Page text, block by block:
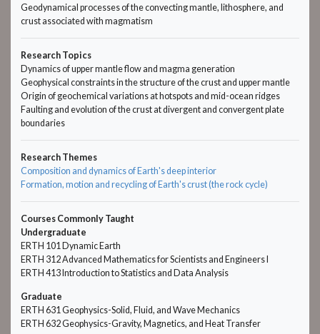
Geodynamical processes of the convecting mantle, lithosphere, and
crust associated with magmatism
Research Topics
Dynamics of upper mantle flow and magma generation
Geophysical constraints in the structure of the crust and upper mantle
Origin of geochemical variations at hotspots and mid-ocean ridges
Faulting and evolution of the crust at divergent and convergent plate
boundaries
Research Themes
Composition and dynamics of Earth's deep interior
Formation, motion and recycling of Earth's crust (the rock cycle)
Courses Commonly Taught
Undergraduate
ERTH 101 Dynamic Earth
ERTH 312 Advanced Mathematics for Scientists and Engineers I
ERTH 413 Introduction to Statistics and Data Analysis
Graduate
ERTH 631 Geophysics-Solid, Fluid, and Wave Mechanics
ERTH 632 Geophysics-Gravity, Magnetics, and Heat Transfer